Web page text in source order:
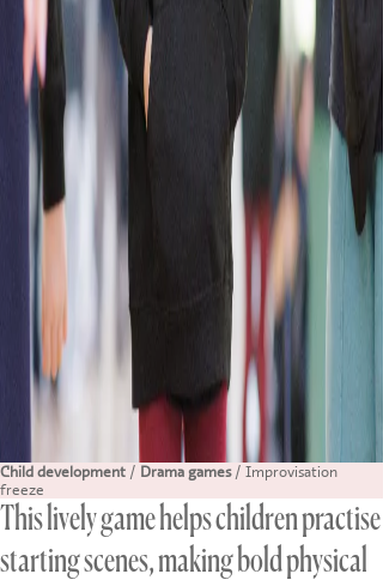
Child development / Drama games/ Improvisation
freeze
This lively game helps children practise
starting scenes, making bold physical